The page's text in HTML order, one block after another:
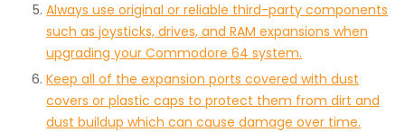
Always use original or reliable third-party components
such as joysticks, drives, and RAM expansions when
upgrading your Commodore 64 system.
Keep all of the expansion ports covered with dust
covers or plastic caps to protect them from dirt and
dust buildup which can cause damage over time.